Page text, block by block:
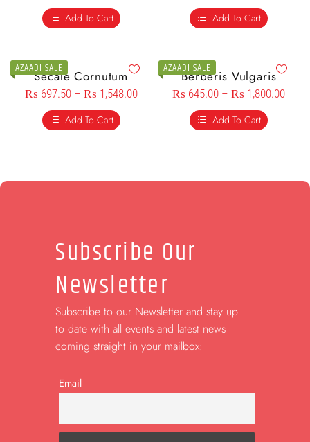
Add To Cart
Add To Cart
AZAADI SALE
Secale Cornutum
₨ 697.50 – ₨ 1,548.00
Add To Cart
AZAADI SALE
Berberis Vulgaris
₨ 645.00 – ₨ 1,800.00
Add To Cart
Subscribe Our
Newsletter
Subscribe to our Newsletter and stay up
to date with all events and latest news
coming straight in your mailbox:
Email